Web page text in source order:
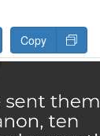
Copy